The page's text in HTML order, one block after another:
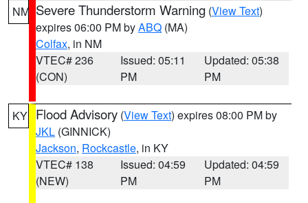
NM Severe Thunderstorm Warning (View Text)
expires 06:00 PM byABQ (MA)
Colfax, in NM
VTEC# 236
(CON)
Issued: 05:11
PM
Updated: 05:38
PM
KY Flood Advisory (View Text) expires 08:00 PM by
JKL (GINNICK)
Jackson, Rockcastle, in KY
VTEC# 138
(NEW)
Issued: 04:59
PM
Updated: 04:59
PM